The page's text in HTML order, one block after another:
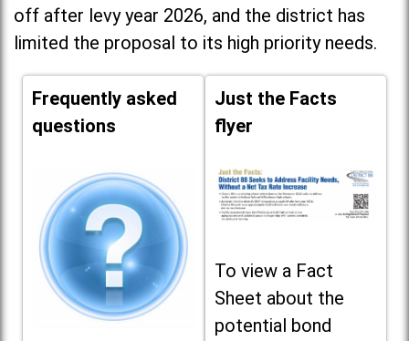
off after levy year 2026, and the district has
limited the proposal to its high priority needs.
Frequently asked
questions
Just the Facts
flyer
To view a Fact
Sheet about the
potential bond